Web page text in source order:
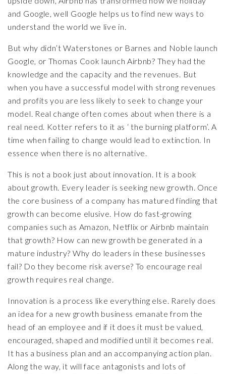
and Google, well Google helps us to find new ways to
understand the world we live in.
But why didn’t Waterstones or Barnes and Noble launch
Google, or Thomas Cook launch Airbnb? They had the
knowledge and the capacity and the revenues. But
when you have a successful model with strong revenues
and profits you are less likely to seek to change your
model. Real change often comes about when there is a
real need. Kotter refers to it as ‘ the burning platform’. A
time when failing to change would lead to extinction. In
essence when there is no alternative.
This is not a book just about innovation. It is a book
about growth. Every leader is seeking new growth. Once
the core business of a company has matured finding that
growth can become elusive. How do fast-growing
companies such as Amazon, Netflix or Airbnb maintain
that growth? How can new growth be generated in a
mature industry? Why do leaders in these businesses
fail? Do they become risk averse? To encourage real
growth requires real change.
Innovation is a process like everything else. Rarely does
an idea for a new growth business emanate from the
head of an employee and if it does it must be valued,
encouraged, shaped and modified until it becomes real.
It has a business plan and an accompanying action plan.
Along the way, it will face antagonists and lots of